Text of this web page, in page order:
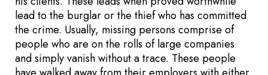
lead to the burglar or the thief who has committed
the crime. Usually, missing persons comprise of
people who are on the rolls of large companies
and simply vanish without a trace. These people